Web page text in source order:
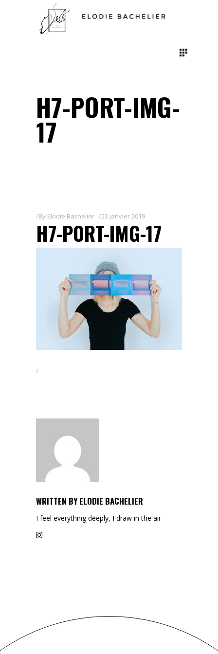
H7-PORT-IMG-
17
By Elodie Bachelier 23 janvier 2019
H7-PORT-IMG-17
WRITTEN BY ELODIE BACHELIER
I feel everything deeply, I draw in the air